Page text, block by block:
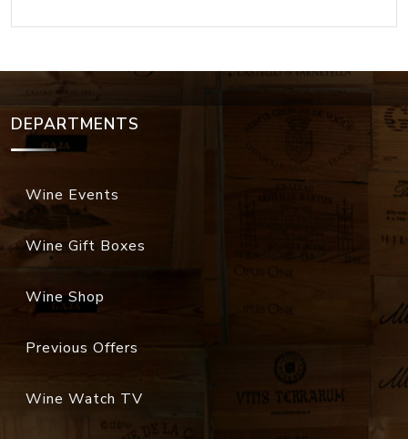
DEPARTMENTS
Wine Events
Wine Gift Boxes
Wine Shop
Previous Offers
Wine Watch TV